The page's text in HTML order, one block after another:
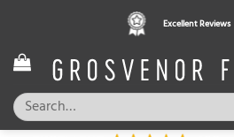
content
Excellent Reviews
Search
for: